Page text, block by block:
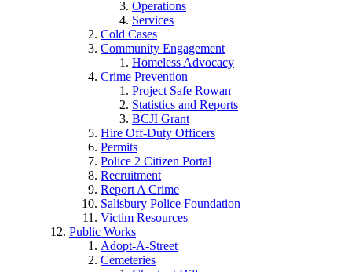
Operations
Services
Cold Cases
Community Engagement
Homeless Advocacy
Crime Prevention
Project Safe Rowan
Statistics and Reports
BCJI Grant
Hire Off-Duty Officers
Permits
Police 2 Citizen Portal
Recruitment
Report A Crime
Salisbury Police Foundation
Victim Resources
Public Works
Adopt-A-Street
Cemeteries